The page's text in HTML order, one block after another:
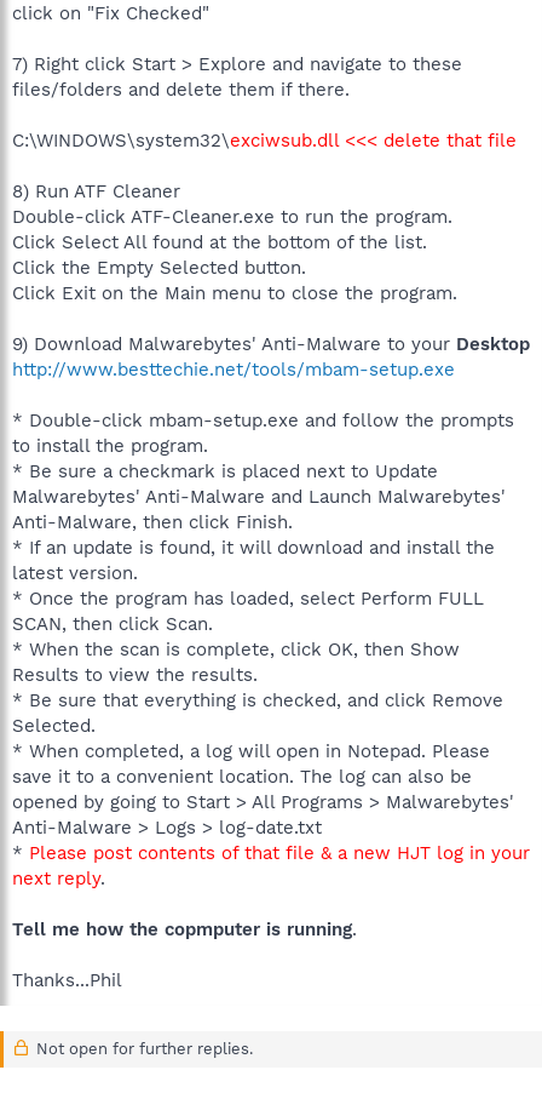
click on "Fix Checked"
7) Right click Start > Explore and navigate to these
files/folders and delete them if there.
C:\WINDOWS\system32\exciwsub.dll <<< delete that file
8) Run ATF Cleaner
Double-click ATF-Cleaner.exe to run the program.
Click Select All found at the bottom of the list.
Click the Empty Selected button.
Click Exit on the Main menu to close the program.
9) Download Malwarebytes' Anti-Malware to your Desktop
http://www.besttechie.net/tools/mbam-setup.exe
* Double-click mbam-setup.exe and follow the prompts
to install the program.
* Be sure a checkmark is placed next to Update
Malwarebytes' Anti-Malware and Launch Malwarebytes'
Anti-Malware, then click Finish.
* If an update is found, it will download and install the
latest version.
* Once the program has loaded, select Perform FULL
SCAN, then click Scan.
* When the scan is complete, click OK, then Show
Results to view the results.
* Be sure that everything is checked, and click Remove
Selected.
* When completed, a log will open in Notepad. Please
save it to a convenient location. The log can also be
opened by going to Start > All Programs > Malwarebytes'
Anti-Malware > Logs > log-date.txt
* Please post contents of that file & a new HJT log in your
next reply.
Tell me how the copmputer is running.
Thanks...Phil
Not open for further replies.